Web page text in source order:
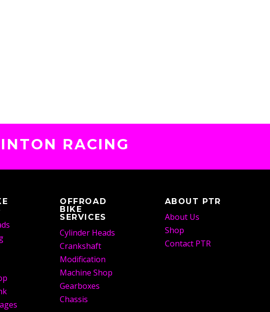
RACING
OFFROAD
BIKE
SERVICES
Cylinder Heads
Crankshaft
Modification
Machine Shop
Gearboxes
Chassis
ABOUT PTR
About Us
Shop
Contact PTR